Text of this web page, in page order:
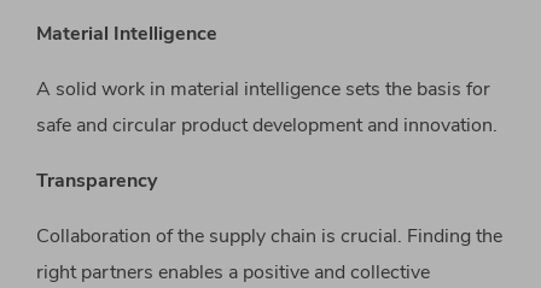
Material Intelligence
A solid work in material intelligence sets the basis for
safe and circular product development and innovation.
Transparency
Collaboration of the supply chain is crucial. Finding the
right partners enables a positive and collective